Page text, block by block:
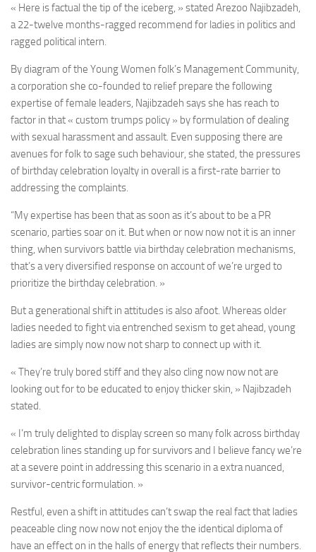
« Here is factual the tip of the iceberg, » stated Arezoo Najibzadeh,
a 22-twelve months-ragged recommend for ladies in politics and
ragged political intern.
By diagram of the Young Women folk’s Management Community,
a corporation she co-founded to relief prepare the following
expertise of female leaders, Najibzadeh says she has reach to
factor in that « custom trumps policy » by formulation of dealing
with sexual harassment and assault. Even supposing there are
avenues for folk to sage such behaviour, she stated, the pressures
of birthday celebration loyalty in overall is a first-rate barrier to
addressing the complaints.
“My expertise has been that as soon as it’s about to be a PR
scenario, parties soar on it. But when or now now not it is an inner
thing, when survivors battle via birthday celebration mechanisms,
that’s a very diversified response on account of we’re urged to
prioritize the birthday celebration. »
But a generational shift in attitudes is also afoot. Whereas older
ladies needed to fight via entrenched sexism to get ahead, young
ladies are simply now now not sharp to connect up with it.
« They’re truly bored stiff and they also cling now now not are
looking out for to be educated to enjoy thicker skin, » Najibzadeh
stated.
« I’m truly delighted to display screen so many folk across birthday
celebration lines standing up for survivors and I believe fancy we’re
at a severe point in addressing this scenario in a extra nuanced,
survivor-centric formulation. »
Restful, even a shift in attitudes can’t swap the real fact that ladies
peaceable cling now now not enjoy the the identical diploma of
have an effect on in the halls of energy that reflects their numbers.